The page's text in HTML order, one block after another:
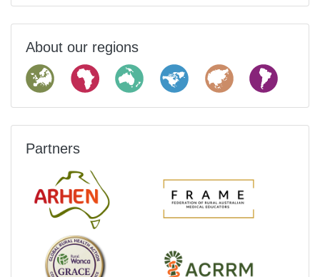
About our regions
Partners